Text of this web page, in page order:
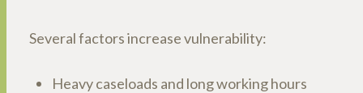
Several factors increase vulnerability:
Heavy caseloads and long working hours